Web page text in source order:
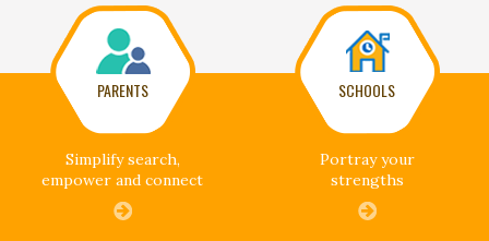
PARENTS
Simplify search,
empower and connect
SCHOOLS
Portray your
strengths